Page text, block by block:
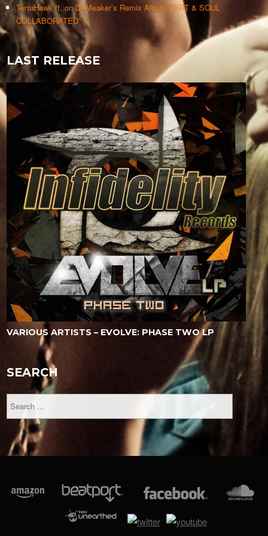
TerraHawk ft. on Dr Meaker’s Remix Album “DIRT & SOUL
COLLABORATED”
LAST RELEASE
VARIOUS ARTISTS – EVOLVE: PHASE TWO LP
SEARCH